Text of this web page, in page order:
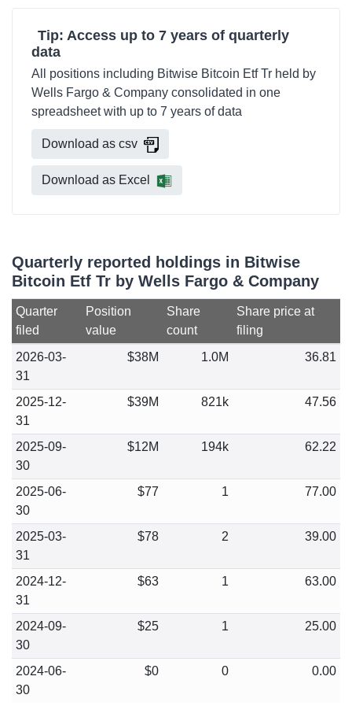
Tip: Access up to 7 years of quarterly
data
All positions including Bitwise Bitcoin Etf Tr held by
Wells Fargo & Company consolidated in one
spreadsheet with up to 7 years of data
Download as csv
Download as Excel
Quarterly reported holdings in Bitwise
Bitcoin Etf Tr by Wells Fargo & Company
Quarter
filed
Position
value
Share
count
Share price at
filing
2026-03-
31
$38M 1.0M 36.81
2025-12-
31
$39M 821k 47.56
2025-09-
30
$12M 194k 62.22
2025-06-
30
$77 1 77.00
2025-03-
31
$78 2 39.00
2024-12-
31
$63 1 63.00
2024-09-
30
$25 1 25.00
2024-06-
30
$0 0 0.00